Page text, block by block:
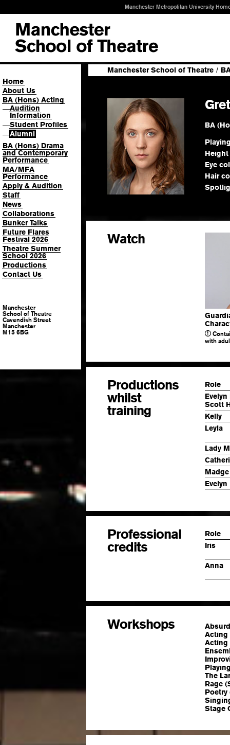
Manchester Metropolitan University
Home
About Us
BA (Hons) Acting
—Audition
Information
—Student Profiles
—Alumni
BA (Hons) Drama
and Contemporary
Performance
MA/MFA
Performance
Apply & Audition
Staff
News
Collaborations
Bunker Talks
Future Flares
Festival 2026
Theatre Summer
School 2026
Productions
Contact Us
Manchester
School of Theatre
Cavendish Street
Manchester
M15 6BG
Manchester School of Theatre /
BA
Height
Eye
Hair
Watch
with
Productions
whilst
training
Role
Scott
Kelly
Leyla
Lady
Evelyn
Professional
credits
Role
Iris
Anna
Workshops
Acting
Acting
The
Rage
Poetry
Stage